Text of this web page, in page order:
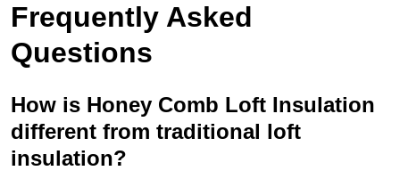
Frequently Asked
Questions
How is Honey Comb Loft Insulation
different from traditional loft
insulation?